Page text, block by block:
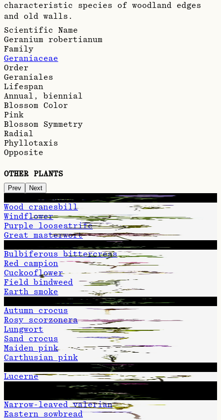
characteristic species of woodland edges
and old walls.
Scientific Name
Geranium robertianum
Family
Geraniaceae
Order
Geraniales
Lifespan
Annual, biennial
Blossom Color
Pink
Blossom Symmetry
Radial
Phyllotaxis
Opposite
OTHER PLANTS
Prev Next
Meadow cranesbill
Wood cranesbill
Windflower
Purple loosestrife
Great masterwort
Bulbiferous bittercress
Red campion
Cuckooflower
Field bindweed
Earth smoke
Brown knapweed
Autumn crocus
Rosy scorzonera
Lungwort
Sand crocus
Maiden pink
Carthusian pink
Lucerne
Narrow-leaved valerian
Eastern sowbread